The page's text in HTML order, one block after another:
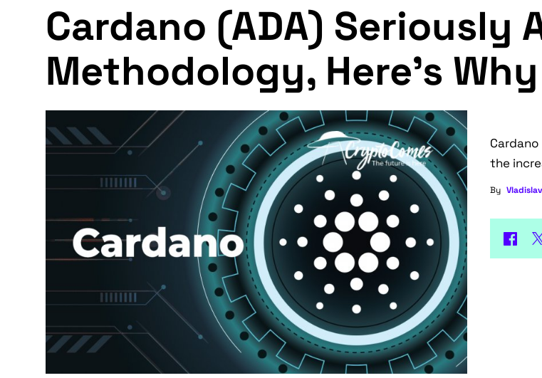
Cardano (ADA) Seriously
Methodology, Here's Why
the
By